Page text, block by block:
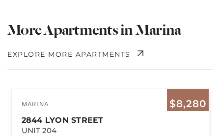
More Apartments in Marina
EXPLORE MORE APARTMENTS
$8,280
MARINA
2844 LYON STREET
UNIT 204